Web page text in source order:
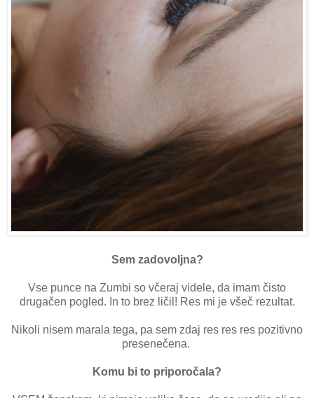
Sem zadovoljna?
Vse punce na Zumbi so včeraj videle, da imam čisto
drugačen pogled. In to brez ličil! Res mi je všeč rezultat.
Nikoli nisem marala tega, pa sem zdaj res res res pozitivno
presenečena.
Komu bi to priporočala?